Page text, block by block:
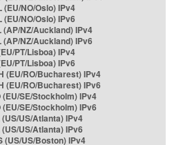
(EU/NO/Oslo) IPv4
(EU/NO/Oslo) IPv6
NZ/Auckland) IPv4
NZ/Auckland) IPv6
PT/Lisboa) IPv4
PT/Lisboa) IPv6
(EU/RO/Bucharest) IPv4
(EU/RO/Bucharest) IPv6
(EU/SE/Stockholm) IPv4
SE/Stockholm) IPv6
US/Atlanta) IPv4
US/Atlanta) IPv6
(US/US/Boston) IPv4